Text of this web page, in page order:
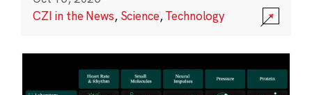
CZI in the News, Science,Technology